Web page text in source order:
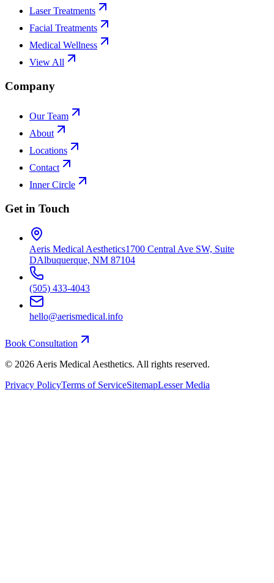
Laser Treatments
Facial Treatments
Medical Wellness
View All
Company
Our Team
About
Locations
Contact
Inner Circle
Get in Touch
Aeris Medical Aesthetics1700 Central Ave SW, Suite
DAlbuquerque, NM 87104
(505) 433-4043
hello@aerismedical.info
Book Consultation
© 2026 Aeris Medical Aesthetics. All rights reserved.
Privacy PolicyTerms of ServiceSitemapLesser Media